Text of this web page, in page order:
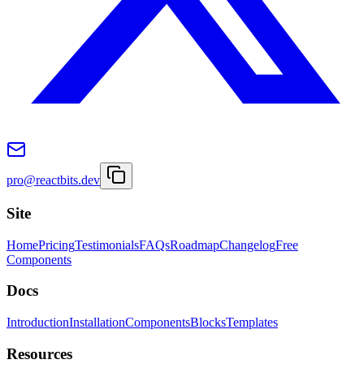
pro@reactbits.dev
Site
HomePricingTestimonialsFAQsRoadmapChangelogFree
Components
Docs
IntroductionInstallationComponentsBlocksTemplates
Resources